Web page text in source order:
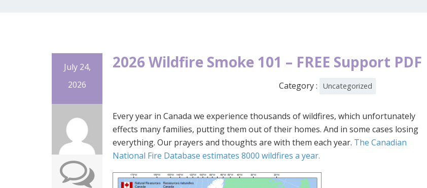
July 24,
2026
2026 Wildfire Smoke 101 – FREE Support PDF
Category : Uncategorized
Every year in Canada we experience thousands of wildfires, which unfortunately
effects many families, putting them out of their homes. And in some cases losing
everything. Our prayers and thoughts are with them each year. The Canadian
National Fire Database estimates 8000 wildfires a year.